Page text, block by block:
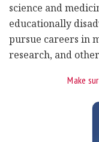
science and
educationally
pursue careers in
research, and
Make